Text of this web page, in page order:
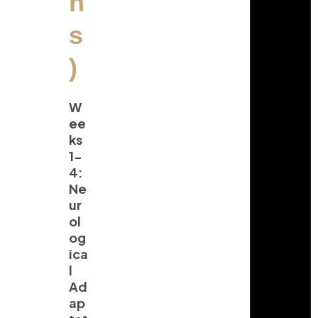
s
)
W
ee
ks
1-
4:
Ne
ur
ol
og
ica
l
Ad
ap